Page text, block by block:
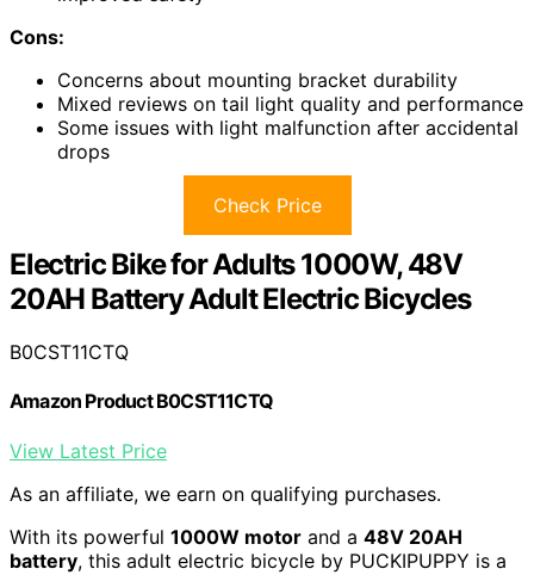
Cons:
Concerns about mounting bracket durability
Mixed reviews on tail light quality and performance
Some issues with light malfunction after accidental
drops
Check Price
Electric Bike for Adults 1000W, 48V
20AH Battery Adult Electric Bicycles
B0CST11CTQ
Amazon Product B0CST11CTQ
View Latest Price
As an affiliate, we earn on qualifying purchases.
With its powerful 1000W motor and a 48V 20AH
battery, this adult electric bicycle by PUCKIPUPPY is a